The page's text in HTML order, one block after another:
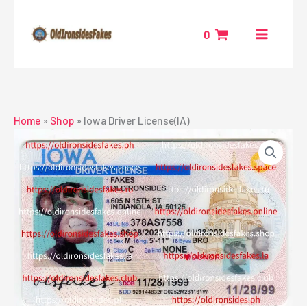
content
0
Home » Shop » Iowa Driver License(IA)